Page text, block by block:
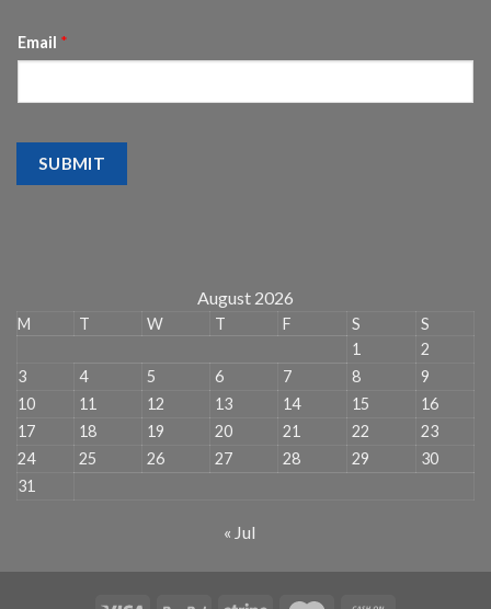
Email *
SUBMIT
August 2026
M T W T F S
S
1
2
3
4 5 6 7 8
9
10
11 12 13 14 15
16
17
18 19 20 21 22
23
24
25 26 27 28 29
30
31
« Jul